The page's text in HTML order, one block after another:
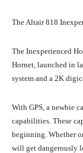
The Altair 818
The Inexperienced
Hornet, launched in
system and a 2K
With GPS, a newbie
capabilities. These
beginning. Whether
will get dangerously